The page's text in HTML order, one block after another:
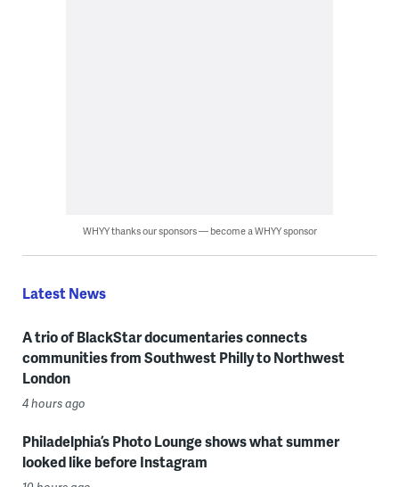
WHYY thanks our sponsors — become a WHYY sponsor
Latest News
A trio of BlackStar documentaries connects
communities from Southwest Philly to Northwest
London
4 hours ago
Philadelphia’s Photo Lounge shows what summer
looked like before Instagram